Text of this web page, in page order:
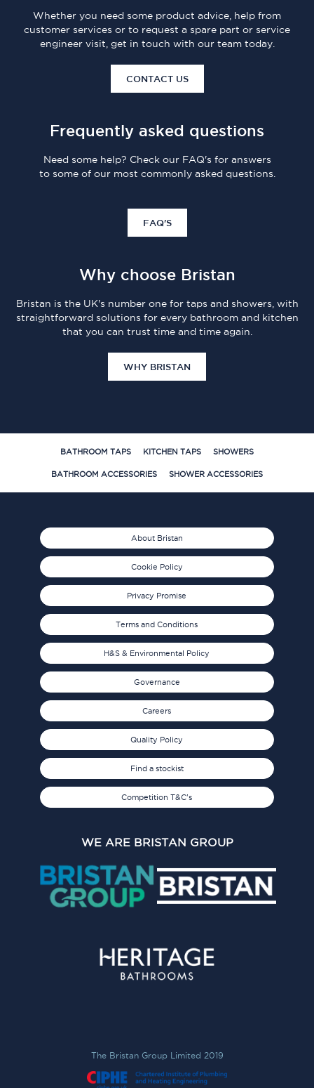
Whether you need some product advice, help from
customer services or to request a spare part or service
engineer visit, get in touch with our team today.
CONTACT US
Frequently asked questions
Need some help? Check our FAQ's for answers
to some of our most commonly asked questions.
FAQ'S
Why choose Bristan
Bristan is the UK's number one for taps and showers, with
straightforward solutions for every bathroom and kitchen
that you can trust time and time again.
WHY BRISTAN
BATHROOM TAPS KITCHEN TAPS SHOWERS
BATHROOM ACCESSORIES SHOWER ACCESSORIES
About Bristan
Cookie Policy
Privacy Promise
Terms and Conditions
H&S & Environmental Policy
Governance
Careers
Quality Policy
Find a stockist
Competition T&C's
WE ARE BRISTAN GROUP
The Bristan Group Limited 2019